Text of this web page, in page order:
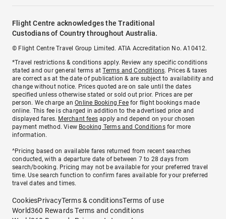
Flight Centre acknowledges the Traditional
Custodians of Country throughout Australia.
© Flight Centre Travel Group Limited. ATIA Accreditation No. A10412.
*Travel restrictions & conditions apply. Review any specific conditions
stated and our general terms atTerms and Conditions. Prices & taxes
are correct as at the date of publication & are subject to availability and
change without notice. Prices quoted are on sale until the dates
specified unless otherwise stated or sold out prior. Prices are per
person. We charge anOnline Booking Feefor flight bookings made
online. This fee is charged in addition to the advertised price and
displayed fares. Merchant fees apply and depend on your chosen
payment method. View Booking Terms and Conditionsfor more
information.
^Pricing based on available fares returned from recent searches
conducted, with a departure date of between 7 to 28 days from
search/booking. Pricing may not be available for your preferred travel
time. Use search function to confirm fares available for your preferred
travel dates and times.
CookiesPrivacyTerms & conditionsTerms of use
World360 Rewards Terms and conditions